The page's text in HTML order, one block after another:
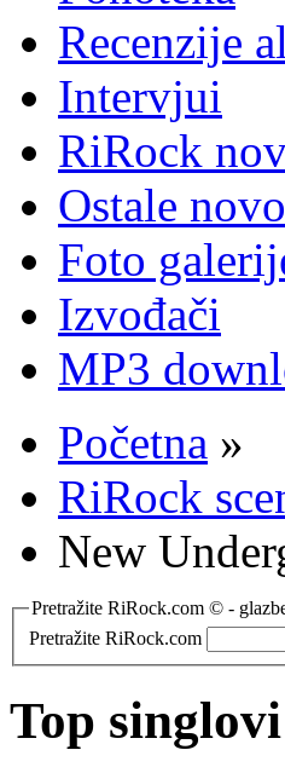
Recenzije
Intervjui
RiRock
Ostale
Foto
Izvođači
MP3
Početna »
RiRock
New
Pretražite RiRock.com © -
Pretražite RiRock.com
Top singlovi